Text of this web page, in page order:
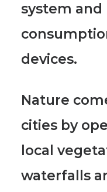
system
devices.
Nature
cities by
local
waterfalls